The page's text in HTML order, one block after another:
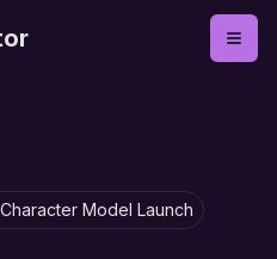
Model Launch